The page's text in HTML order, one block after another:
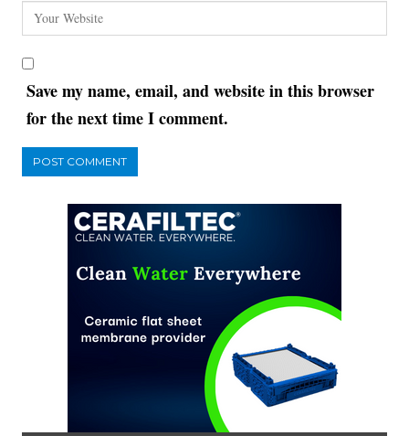
Save my name, email, and website in this browser
for the next time I comment.